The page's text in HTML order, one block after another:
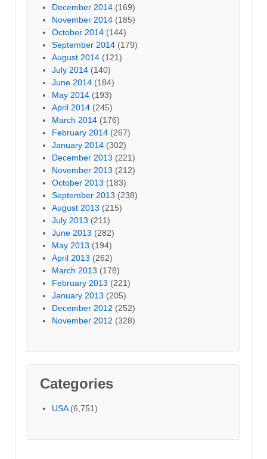
December 2014 (169)
November 2014 (185)
October 2014 (144)
September 2014 (179)
August 2014 (121)
July 2014 (140)
June 2014 (184)
May 2014 (193)
April 2014 (245)
March 2014 (176)
February 2014 (267)
January 2014 (302)
December 2013 (221)
November 2013 (212)
October 2013 (183)
September 2013 (238)
August 2013 (215)
July 2013 (211)
June 2013 (282)
May 2013 (194)
April 2013 (262)
March 2013 (178)
February 2013 (221)
January 2013 (205)
December 2012 (252)
November 2012 (328)
Categories
USA(6,751)